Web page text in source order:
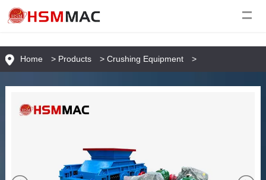
Home > Products > Crushing Equipment >